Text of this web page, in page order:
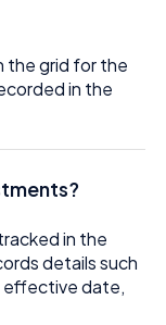
the grid for the
in the
in the
details such
effective date,